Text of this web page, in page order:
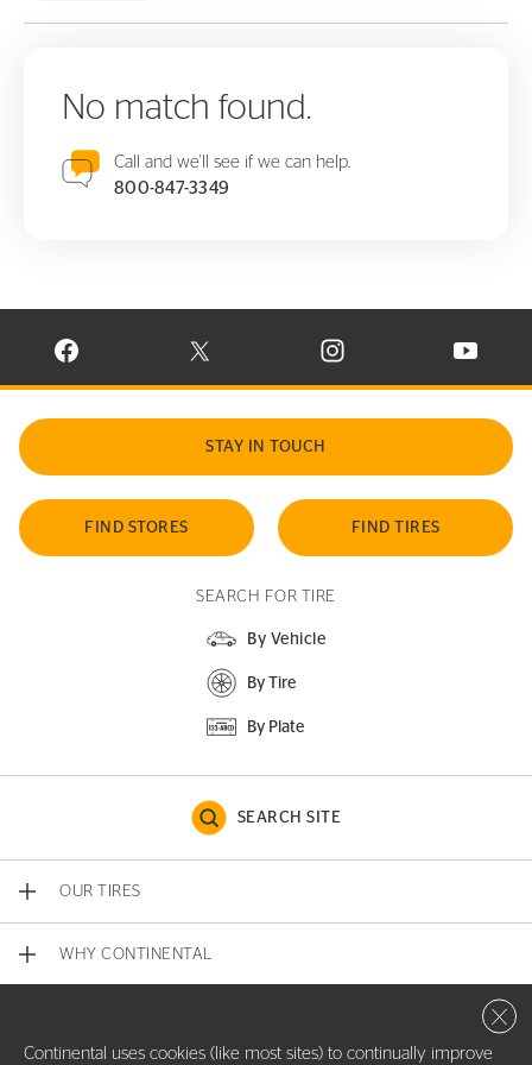
No match found.
Call and we'll see if we can help.
800-847-3349
VISIT CONTINENTAL TIRE ON FACEBOOK IN NEW WINDOW
VISIT CONTINENTAL TIRE ON X IN NEW
VISIT CONTINENTAL TIRE
VISIT
STAY IN TOUCH
FIND STORES FIND TIRES
SEARCH FOR TIRE
By Vehicle
By Tire
By Plate
SEARCH SITE
OUR TIRES
WHY CONTINENTAL
Continental uses cookies (like most sites) to continually improve
Close